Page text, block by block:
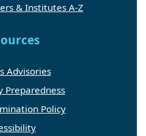
& Institutes A-Z
Advisories
Preparedness
Policy